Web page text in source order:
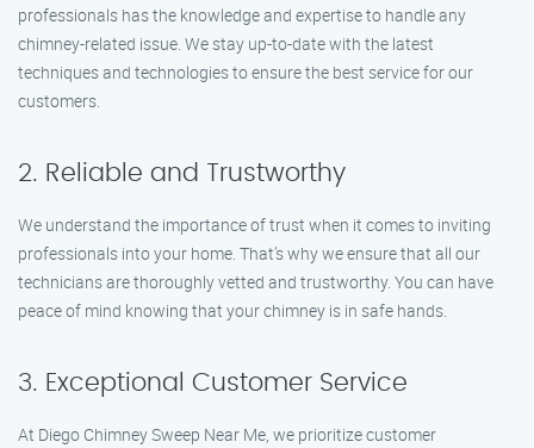
professionals has the knowledge and expertise to handle any
chimney-related issue. We stay up-to-date with the latest
techniques and technologies to ensure the best service for our
customers.
2. Reliable and Trustworthy
We understand the importance of trust when it comes to inviting
professionals into your home. That’s why we ensure that all our
technicians are thoroughly vetted and trustworthy. You can have
peace of mind knowing that your chimney is in safe hands.
3. Exceptional Customer Service
At Diego Chimney Sweep Near Me, we prioritize customer